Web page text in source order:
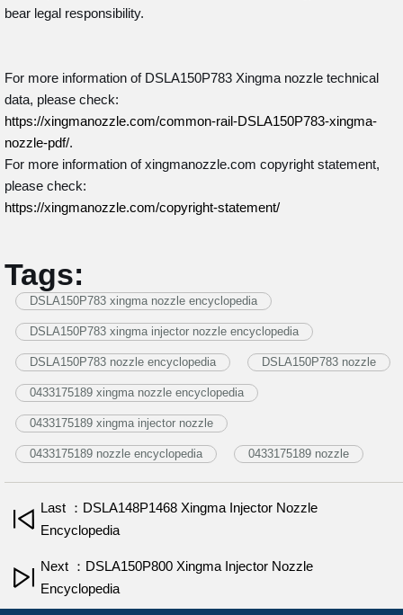
bear legal responsibility.
For more information of DSLA150P783 Xingma nozzle technical
data, please check:
https://xingmanozzle.com/common-rail-DSLA150P783-xingma-
nozzle-pdf/.
For more information of xingmanozzle.com copyright statement,
please check:
https://xingmanozzle.com/copyright-statement/
Tags:
DSLA150P783 xingma nozzle encyclopedia
DSLA150P783 xingma injector nozzle encyclopedia
DSLA150P783 nozzle encyclopedia DSLA150P783 nozzle
0433175189 xingma nozzle encyclopedia
0433175189 xingma injector nozzle
0433175189 nozzle encyclopedia 0433175189 nozzle
Last ：DSLA148P1468 Xingma Injector Nozzle
Encyclopedia
Next ：DSLA150P800 Xingma Injector Nozzle
Encyclopedia